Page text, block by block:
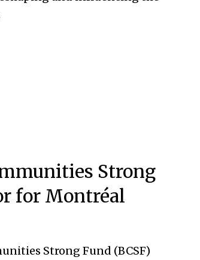
Strong
for Montréal
Strong Fund (BCSF)